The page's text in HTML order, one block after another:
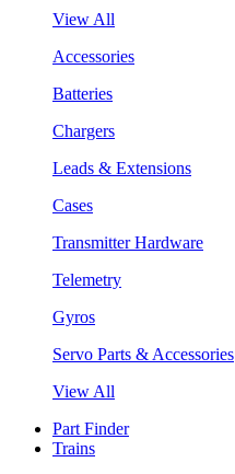
View All
Accessories
Batteries
Chargers
Leads & Extensions
Cases
Transmitter Hardware
Telemetry
Gyros
Servo Parts & Accessories
View All
Part Finder
Trains